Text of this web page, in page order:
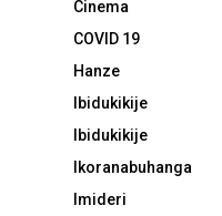
Cinema
COVID 19
Hanze
Ibidukikije
Ibidukikije
Ikoranabuhanga
Imideri